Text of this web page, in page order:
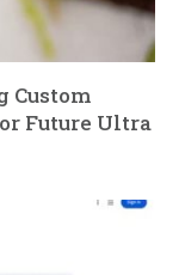
Custom
Future Ultra